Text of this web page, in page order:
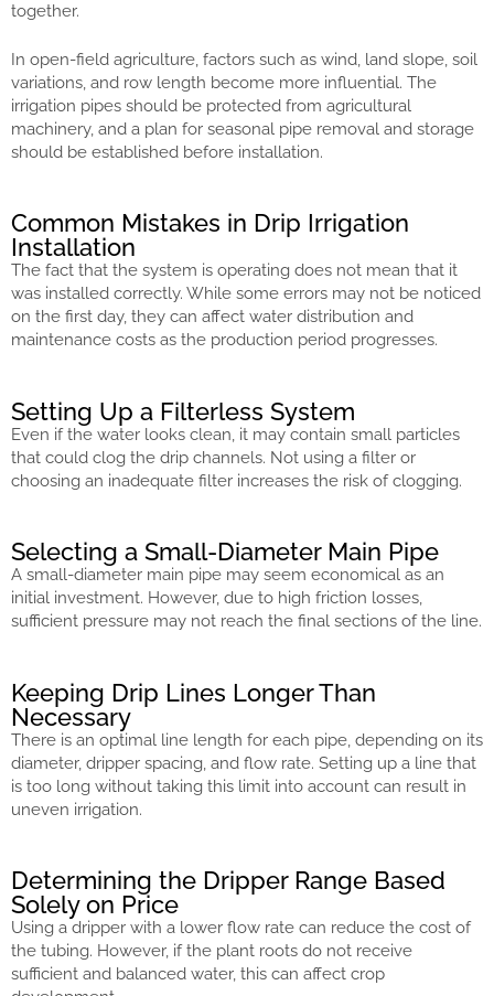
together.
In open-field agriculture, factors such as wind, land slope, soil
variations, and row length become more influential. The
irrigation pipes should be protected from agricultural
machinery, and a plan for seasonal pipe removal and storage
should be established before installation.
Common Mistakes in Drip Irrigation
Installation
The fact that the system is operating does not mean that it
was installed correctly. While some errors may not be noticed
on the first day, they can affect water distribution and
maintenance costs as the production period progresses.
Setting Up a Filterless System
Even if the water looks clean, it may contain small particles
that could clog the drip channels. Not using a filter or
choosing an inadequate filter increases the risk of clogging.
Selecting a Small-Diameter Main Pipe
A small-diameter main pipe may seem economical as an
initial investment. However, due to high friction losses,
sufficient pressure may not reach the final sections of the line.
Keeping Drip Lines Longer Than
Necessary
There is an optimal line length for each pipe, depending on its
diameter, dripper spacing, and flow rate. Setting up a line that
is too long without taking this limit into account can result in
uneven irrigation.
Determining the Dripper Range Based
Solely on Price
Using a dripper with a lower flow rate can reduce the cost of
the tubing. However, if the plant roots do not receive
sufficient and balanced water, this can affect crop